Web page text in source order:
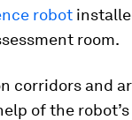
robot
room.
corridors and
of the robot’s